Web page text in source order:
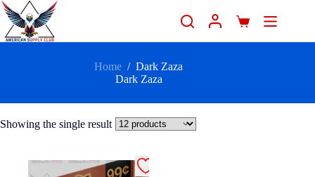
Home / Dark Zaza
Dark Zaza
Showing the single result